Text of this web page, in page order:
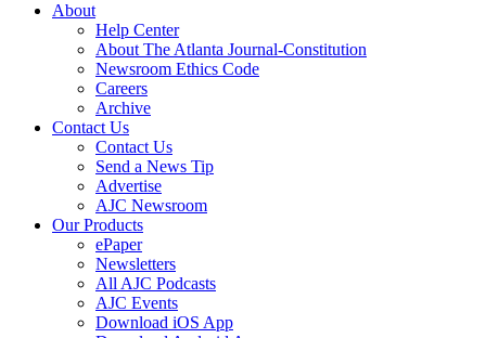
About
Help Center
About The Atlanta Journal-Constitution
Newsroom Ethics Code
Careers
Archive
Contact Us
Contact Us
Send a News Tip
Advertise
AJC Newsroom
Our Products
ePaper
Newsletters
All AJC Podcasts
AJC Events
Download iOS App